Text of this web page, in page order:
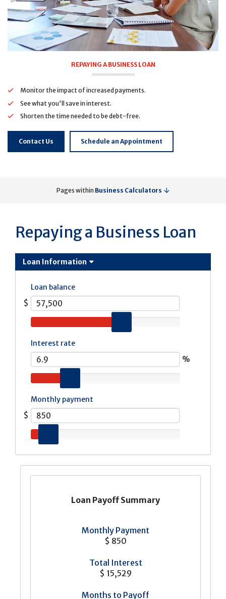
REPAYING A BUSINESS LOAN
Monitor the impact of increased payments.
See what you'll save in interest.
Shorten the time needed to be debt-free.
Contact Us Schedule an Appointment
Pages within Business Calculators